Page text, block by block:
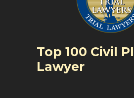
Top 100 Civil
Lawyer